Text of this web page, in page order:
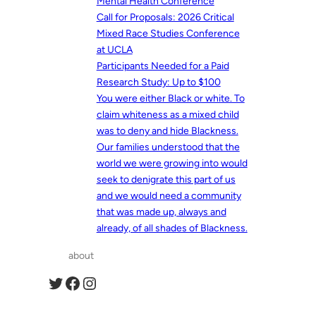
Call for Proposals: 2026 Critical
Mixed Race Studies Conference
at UCLA
Participants Needed for a Paid
Research Study: Up to $100
You were either Black or white. To
claim whiteness as a mixed child
was to deny and hide Blackness.
Our families understood that the
world we were growing into would
seek to denigrate this part of us
and we would need a community
that was made up, always and
already, of all shades of Blackness.
about
Twitter Facebook Instagram